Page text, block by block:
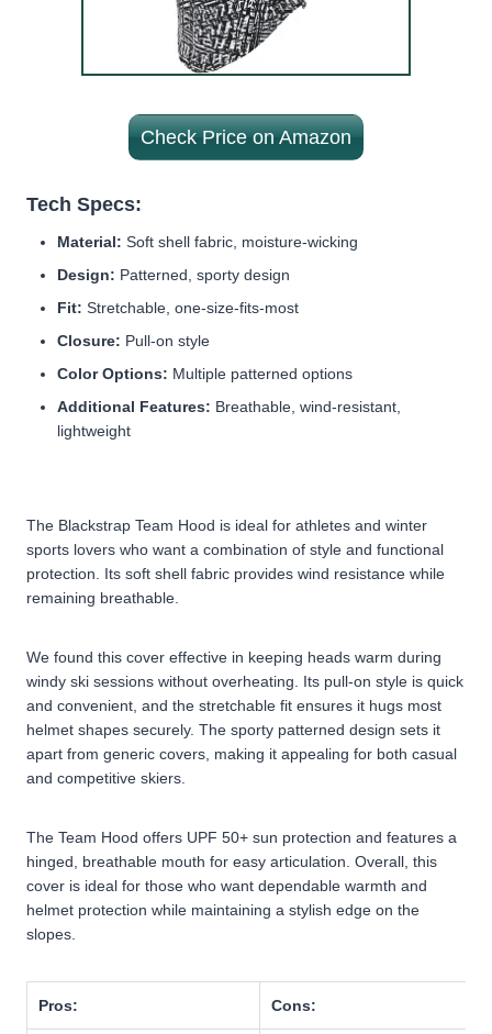
Check Price on Amazon
Tech Specs:
Material: Soft shell fabric, moisture-wicking
Design: Patterned, sporty design
Fit: Stretchable, one-size-fits-most
Closure: Pull-on style
Color Options: Multiple patterned options
Additional Features: Breathable, wind-resistant,
lightweight
The Blackstrap Team Hood is ideal for athletes and winter
sports lovers who want a combination of style and functional
protection. Its soft shell fabric provides wind resistance while
remaining breathable.
We found this cover effective in keeping heads warm during
windy ski sessions without overheating. Its pull-on style is quick
and convenient, and the stretchable fit ensures it hugs most
helmet shapes securely. The sporty patterned design sets it
apart from generic covers, making it appealing for both casual
and competitive skiers.
The Team Hood offers UPF 50+ sun protection and features a
hinged, breathable mouth for easy articulation. Overall, this
cover is ideal for those who want dependable warmth and
helmet protection while maintaining a stylish edge on the
slopes.
Pros: Cons: